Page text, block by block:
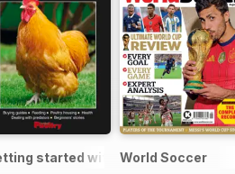
started with chickens
World Soccer